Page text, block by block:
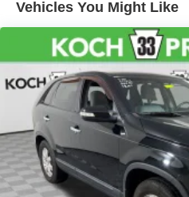
Permanent Locking Hubs
Strut Front Suspension w/
Multi-Link Rear
4-Wheel Disc Brakes w/4-
Discs and Brake Assist
Vehicles You Might Like